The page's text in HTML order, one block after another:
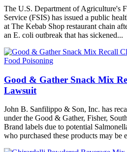
The U.S. Department of Agriculture's
Service (FSIS) has issued a public
at The Kebab Shop restaurant chain
an E. coli outbreak that has sickened...
Food Poisoning
Good & Gather Snack Mix
Lawsuit
John B. Sanfilippo & Son, Inc. has
under the Good & Gather, Fisher,
Brand labels due to potential
who purchased these products may be